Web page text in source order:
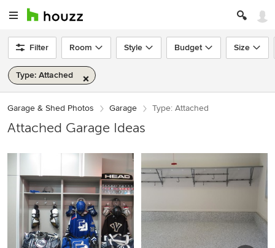
Filter Room Style Budget Size
Type: Attached
Garage & Shed Photos Garage Type: Attached
Attached Garage Ideas